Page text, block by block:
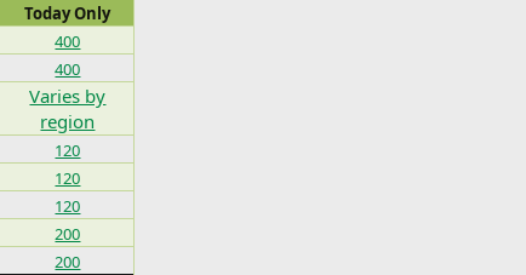
Today Only
400
400
Varies by
region
120
120
120
200
200